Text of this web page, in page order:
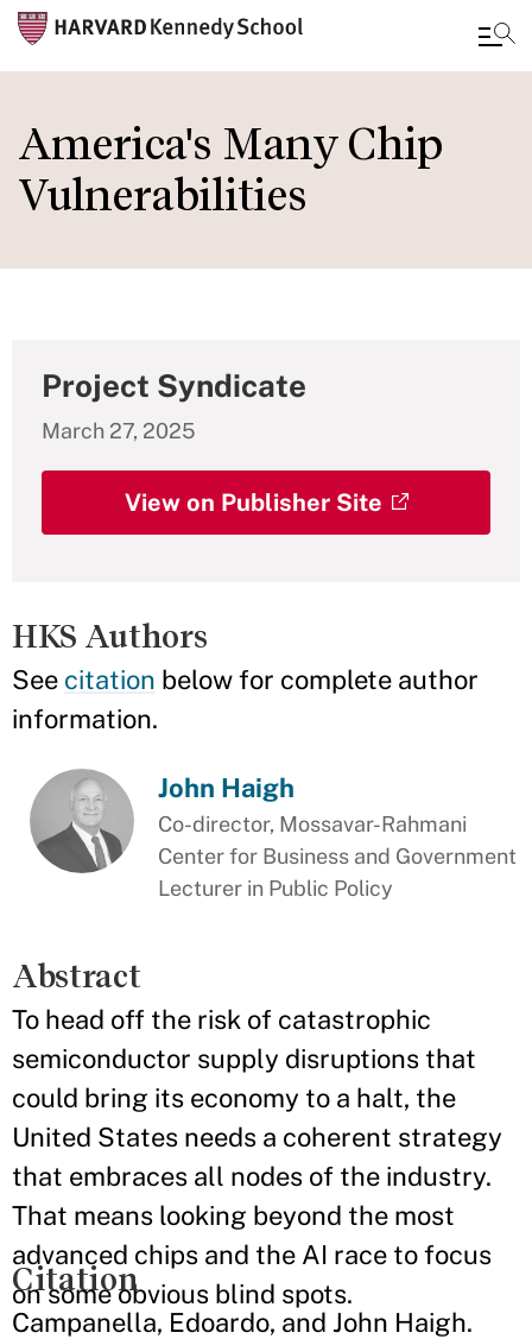
main
content
America's Many Chip
Vulnerabilities
Project Syndicate
March 27, 2025
View on Publisher Site
HKS Authors
See citation below for complete author
information.
John Haigh
Co-director, Mossavar-Rahmani
Center for Business and Government
Lecturer in Public Policy
Abstract
To head off the risk of catastrophic
semiconductor supply disruptions that
could bring its economy to a halt, the
United States needs a coherent strategy
that embraces all nodes of the industry.
That means looking beyond the most
advanced chips and the AI race to focus
on some obvious blind spots.
Citation
Campanella, Edoardo, and John Haigh.